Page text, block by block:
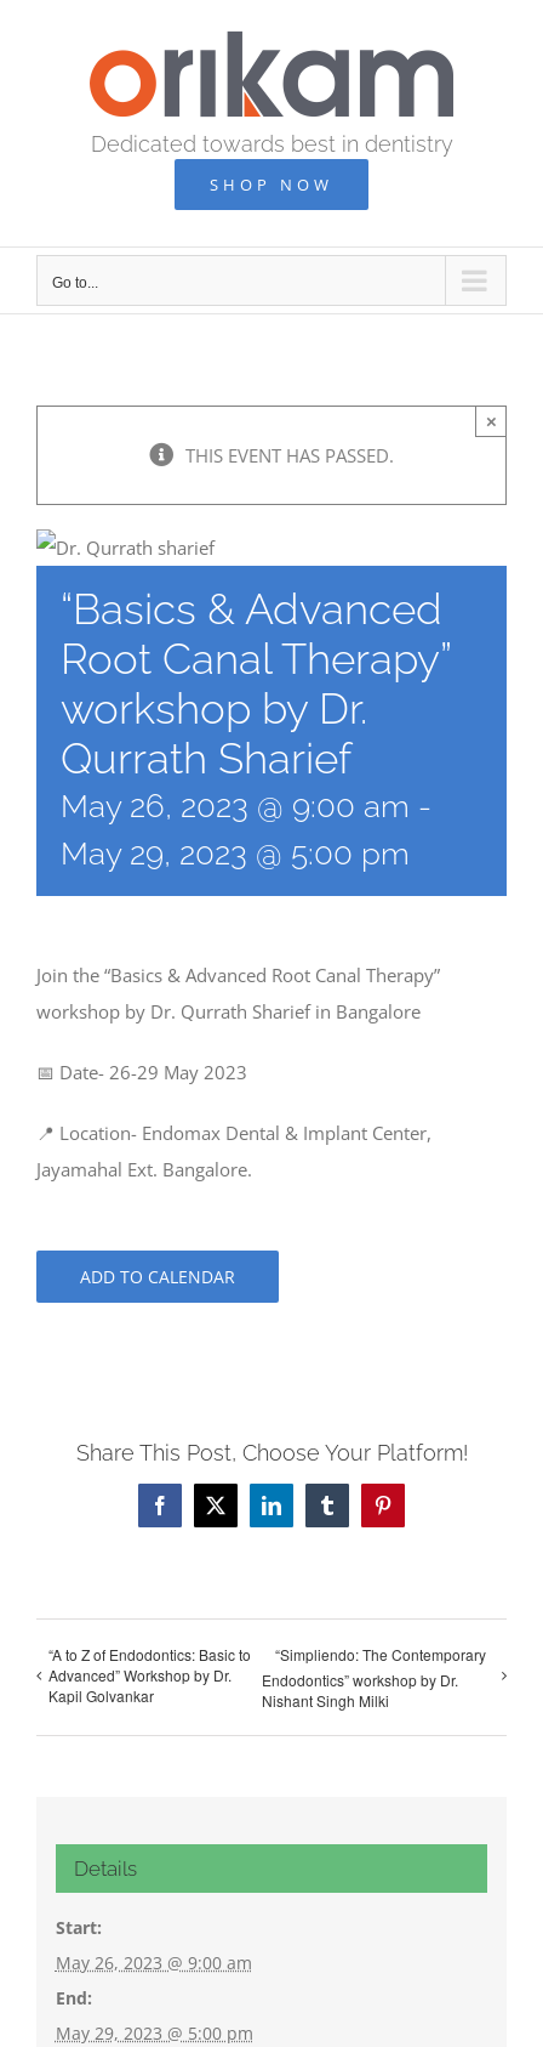
Dedicated towards best in dentistry
SHOP NOW
Go to...
THIS EVENT HAS PASSED.
×
“Basics & Advanced
Root Canal Therapy”
workshop by Dr.
Qurrath Sharief
May 26, 2023 @ 9:00 am -
May 29, 2023 @ 5:00 pm
Join the “Basics & Advanced Root Canal Therapy”
workshop by Dr. Qurrath Sharief in Bangalore
📅 Date- 26-29 May 2023
📍 Location- Endomax Dental & Implant Center,
Jayamahal Ext. Bangalore.
ADD TO CALENDAR
Share This Post, Choose Your Platform!
Facebook
X LinkedInTumblrPinterest
“A to Z of Endodontics: Basic to
Advanced” Workshop by Dr.
Kapil Golvankar
“Simpliendo: The Contemporary
Endodontics” workshop by Dr.
Nishant Singh Milki
Details
Start:
May 26, 2023 @ 9:00 am
End:
May 29, 2023 @ 5:00 pm